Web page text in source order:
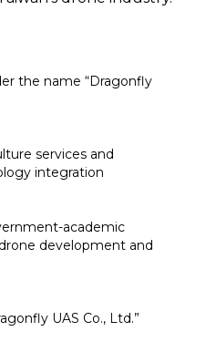
the name “Dragonfly
services and
integration
academic
development and
UAS Co., Ltd.”